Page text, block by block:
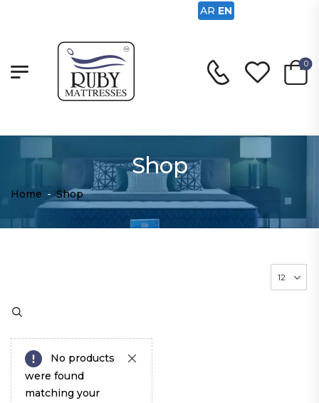
0
Shop
Home - Shop
No products
were found
matching your
AR EN